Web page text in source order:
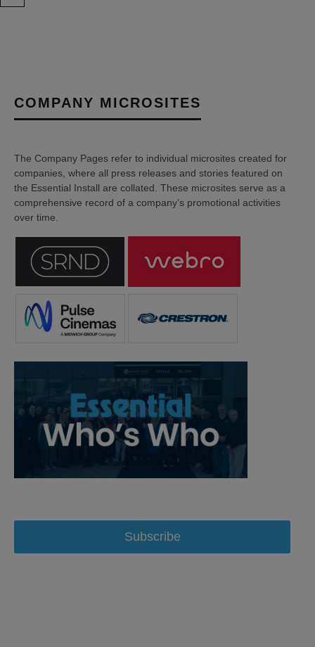
COMPANY MICROSITES
The Company Pages refer to individual microsites created for
companies, where all press releases and stories featured on
the Essential Install are collated. These microsites serve as a
comprehensive record of a company’s promotional activities
over time.
Subscribe